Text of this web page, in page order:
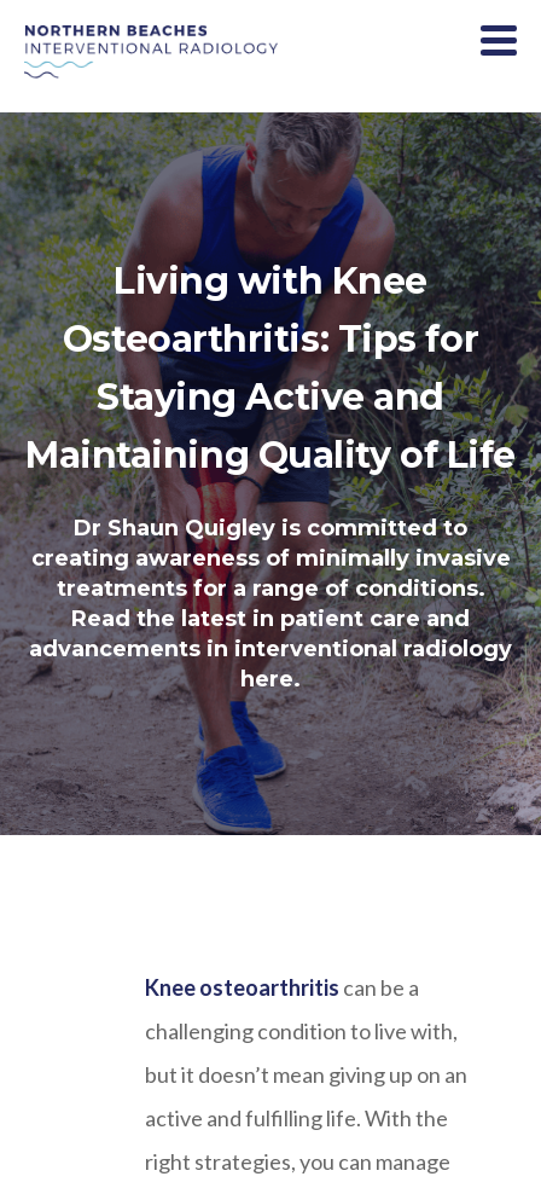
Living with Knee
Osteoarthritis: Tips for
Staying Active and
Maintaining Quality of Life
Dr Shaun Quigley is committed to
creating awareness of minimally invasive
treatments for a range of conditions.
Read the latest in patient care and
advancements in interventional radiology
here.
Knee osteoarthritis can be a
challenging condition to live with,
but it doesn’t mean giving up on an
active and fulfilling life. With the
right strategies, you can manage